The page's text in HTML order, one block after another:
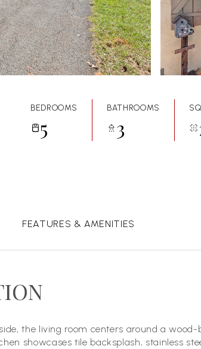
BEDROOMS
5
BATHROOMS
3
FEATURES & AMENITIES
the living room centers around a
showcases tile backsplash, stainless